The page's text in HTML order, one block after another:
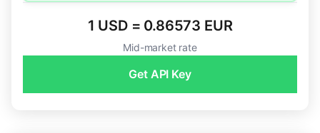
1 USD = 0.86573 EUR
Mid-market rate
Get API Key